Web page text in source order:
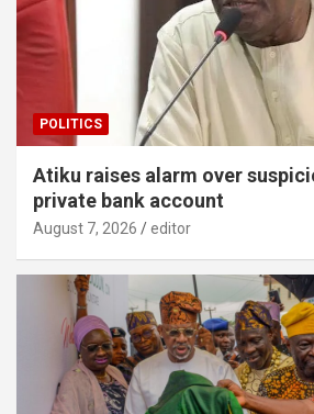
POLITICS
Atiku raises alarm over
private bank account
August 7, 2026 editor